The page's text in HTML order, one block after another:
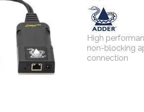
High
non-blocking
connection